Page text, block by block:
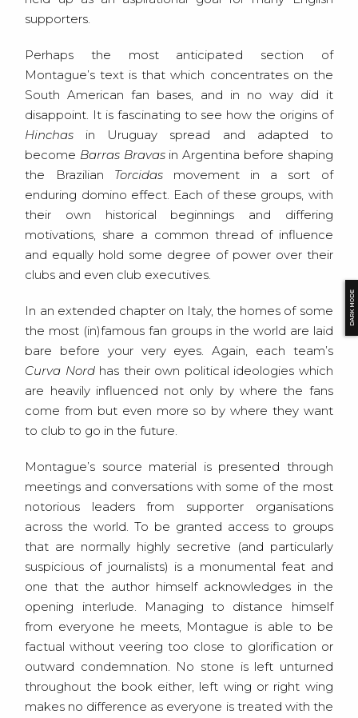
DARK MODE
supporters.
Perhaps the most anticipated section of
Montague’s text is that which concentrates on the
South American fan bases, and in no way did it
disappoint. It is fascinating to see how the origins of
Hinchas in Uruguay spread and adapted to
become Barras Bravasin Argentina before shaping
the Brazilian Torcidasmovement in a sort of
enduring domino effect. Each of these groups, with
their own historical beginnings and differing
motivations, share a common thread of influence
and equally hold some degree of power over their
clubs and even club executives.
In an extended chapter on Italy, the homes of some
the most (in)famous fan groups in the world are laid
bare before your very eyes. Again, each team’s
Curva Nordhas their own political ideologies which
are heavily influenced not only by where the fans
come from but even more so by where they want
to club to go in the future.
Montague’s source material is presented through
meetings and conversations with some of the most
notorious leaders from supporter organisations
across the world. To be granted access to groups
that are normally highly secretive (and particularly
suspicious of journalists) is a monumental feat and
one that the author himself acknowledges in the
opening interlude. Managing to distance himself
from everyone he meets, Montague is able to be
factual without veering too close to glorification or
outward condemnation. No stone is left unturned
throughout the book either, left wing or right wing
makes no difference as everyone is treated with the